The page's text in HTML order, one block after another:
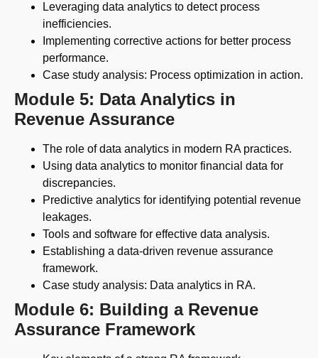
Leveraging data analytics to detect process
inefficiencies.
Implementing corrective actions for better process
performance.
Case study analysis: Process optimization in action.
Module 5: Data Analytics in
Revenue Assurance
The role of data analytics in modern RA practices.
Using data analytics to monitor financial data for
discrepancies.
Predictive analytics for identifying potential revenue
leakages.
Tools and software for effective data analysis.
Establishing a data-driven revenue assurance
framework.
Case study analysis: Data analytics in RA.
Module 6: Building a Revenue
Assurance Framework